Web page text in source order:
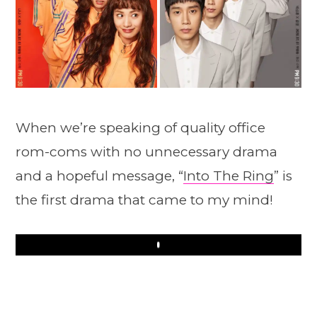
When we’re speaking of quality office
rom-coms with no unnecessary drama
and a hopeful message, “Into The Ring” is
the first drama that came to my mind!
Play